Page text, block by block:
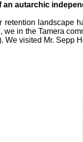
an autarchic
retention landscape
we in the Tamera
We visited Mr. Sepp